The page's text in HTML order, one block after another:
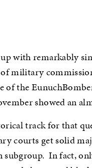
with remarkably
military
the
showed an
track for that
courts get solid
subgroup. In fact,